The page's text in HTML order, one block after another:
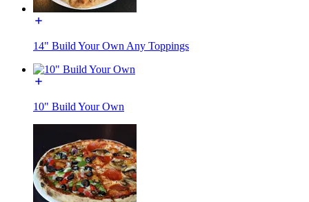
14" Build Your Own Any Toppings
10" Build Your Own